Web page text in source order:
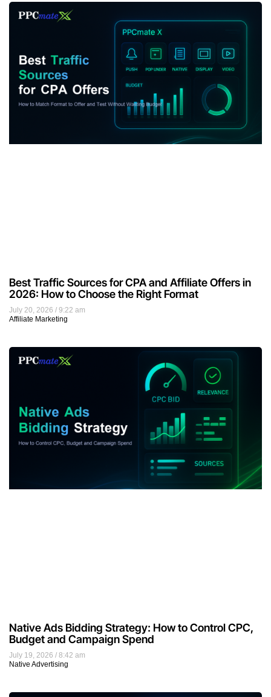
July 20, 2026
9:22 am
Affiliate Marketing
Best Traffic Sources for CPA and Affiliate Offers in
2026: How to Choose the Right Format
July 19, 2026
8:42 am
Native Advertising
Native Ads Bidding Strategy: How to Control CPC,
Budget and Campaign Spend